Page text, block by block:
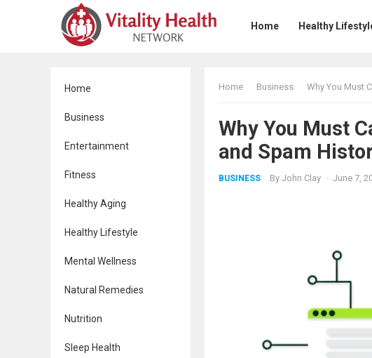
Home Healthy
Home
Business
Entertainment
Fitness
Healthy Aging
Healthy Lifestyle
Mental Wellness
Natural Remedies
Nutrition
Sleep Health
Home Business Why You Must
Why You Must
and Spam
BUSINESS By John Clay · June 7,